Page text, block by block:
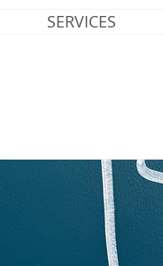
SERVICES